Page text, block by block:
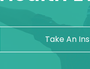
Take An